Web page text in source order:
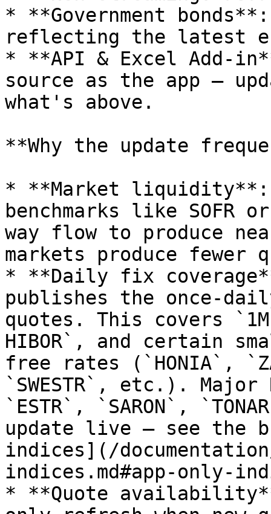
* **Government
reflecting the latest
* **API & Excel Add-
source as the app —
what's above.
**Why the update
* **Market liquidity**:
benchmarks like SOFR
way flow to produce
markets produce fewer
* **Daily fix
publishes the once-
quotes. This covers `1M
HIBOR`, and certain
free rates (`HONIA`,
`SWESTR`, etc.). Major
`ESTR`, `SARON`,
update live — see the
indices](/
indices.md#app-
* **Quote